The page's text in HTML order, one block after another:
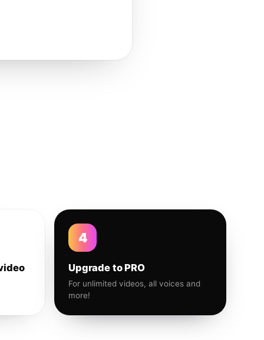
4
Upgrade to PRO
For unlimited videos, all voices and
more!